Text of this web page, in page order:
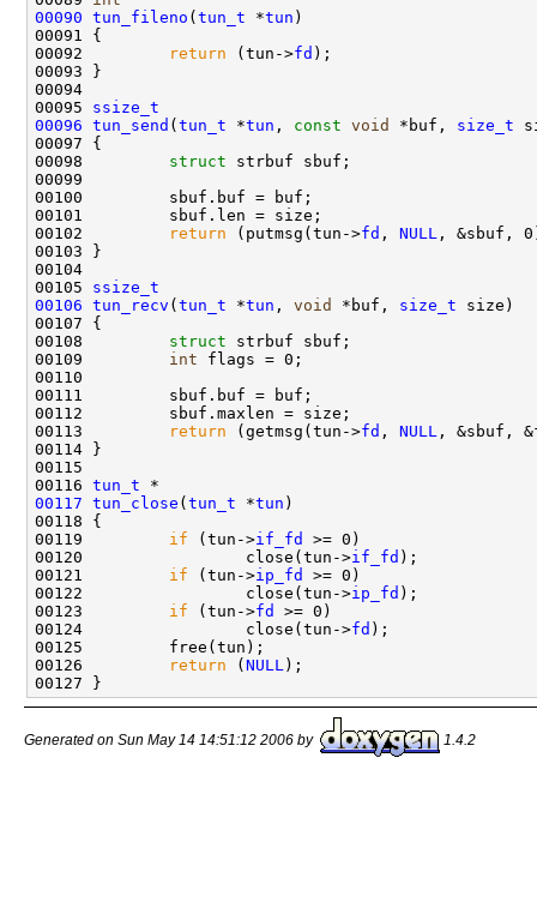
00090 tun_fileno ( tun_t *tun )
00091 {
00092
return (tun->fd );
00093 }
00094
00095 ssize_t
00096 tun_send ( tun_t *tun , const void *buf, size_t
00097 {
00098 struct strbuf sbuf;
00099
00100         sbuf.buf = buf;
00101         sbuf.len = size;
00102
return (putmsg(tun->fd , NULL , &sbuf,
00103 }
00104
00105 ssize_t
00106 tun_recv ( tun_t *tun , void *buf, size_t size)
00107 {
00108 struct strbuf sbuf;
00109 int flags = 0;
00110
00111         sbuf.buf = buf;
00112         sbuf.maxlen = size;
00113
return (getmsg(tun->fd , NULL , &sbuf,
00114 }
00115
00116 tun_t
00117 tun_close ( tun_t *tun )
00118 {
00119 if (tun->if_fd
>= 0)
00120                 close(tun->if_fd );
00121 if (tun->ip_fd
>= 0)
00122                 close(tun->ip_fd );
00123 if (tun->fd
>= 0)
00124                 close(tun->fd );
00125         free(tun);
00126
return ( NULL );
Generated on Sun May 14 14:51:12 2006 by 1.4.2